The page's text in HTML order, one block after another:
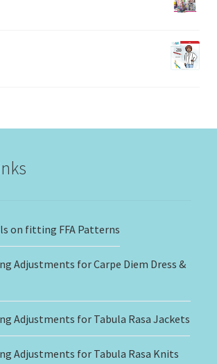
on fitting FFA Patterns
Adjustments for Carpe Diem Dress &
Adjustments for Tabula Rasa Jackets
Adjustments for Tabula Rasa Knits